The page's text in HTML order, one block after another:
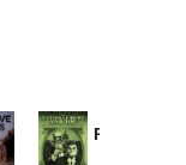
Provoked: